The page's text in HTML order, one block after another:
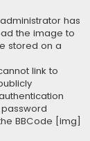
has
the image to
stored on a
link to
BBCode [img]